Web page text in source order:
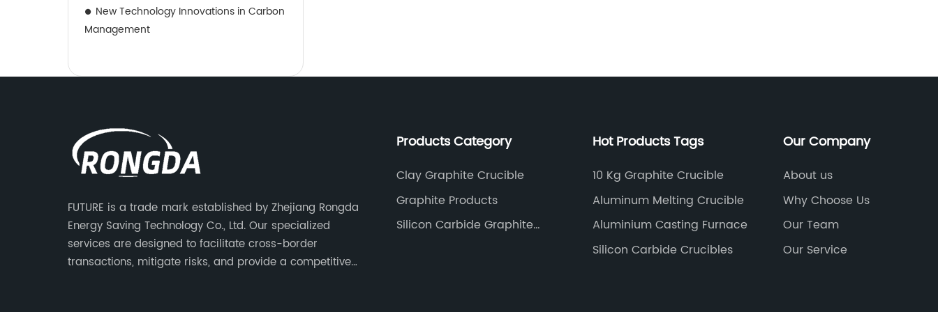
New Technology Innovations in Carbon
Management
these operations. Their ability to sustain heavy loads and
extends beyond the realm of metallurgy. The energy storage
graphite electrodes in certain battery technologies. Lithium-
ion batteries, for instance, rely on graphite as an essential
component for their anode, the electrode through which the
electric current flows during battery operation. Graphite
anodes offer an ideal balance between energy density, charge
rate, and cycle life, making them indispensable for the
FUTURE is a trade mark established by Zhejiang Rongda
Energy Saving Technology Co., Ltd. Our specialized
services are designed to facilitate cross-border
transactions, mitigate risks, and provide a competitive
Products Category
Clay Graphite Crucible
Graphite Products
Silicon Carbide Graphite
Hot Products Tags
10 Kg Graphite Crucible
Aluminum Melting Crucible
Aluminium Casting Furnace
Silicon Carbide Crucibles
Our Company
About us
Why Choose Us
Our Team
Our Service